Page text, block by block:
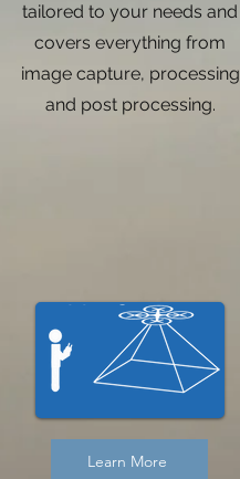
tailored to your needs and
covers everything from
image capture, processing
and post processing.
Learn More